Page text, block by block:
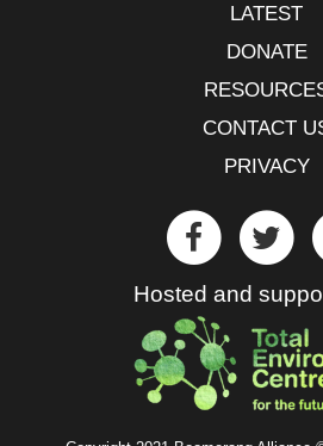
LATEST
DONATE
CONTACT
PRIVACY
Hosted and